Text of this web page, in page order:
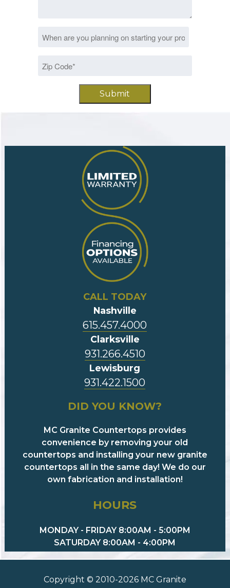
MM
DD
Code
CALL TODAY
Nashville
615.457.4000
Clarksville
931.266.4510
Lewisburg
931.422.1500
DID YOU KNOW?
MC Granite Countertops provides
convenience by removing your old
countertops and installing your new granite
countertops all in the same day! We do our
own fabrication and installation!
HOURS
MONDAY - FRIDAY 8:00AM - 5:00PM
SATURDAY 8:00AM - 4:00PM
Copyright © 2010-2026 MC Granite